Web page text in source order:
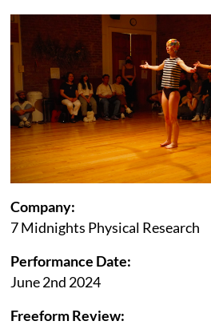
Company:
7 Midnights Physical Research
Performance Date:
June 2nd 2024
Freeform Review: